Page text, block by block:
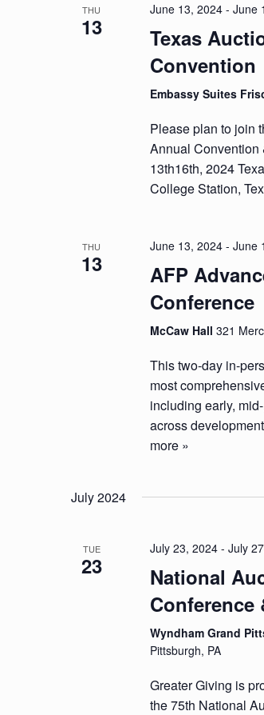
THU
13
June 13, 2024 -June
Texas
Convention
Embassy Suites
Please plan to join
Annual
13th16th, 2024
College Station,
THU
13
June 13, 2024 -June
AFP
Conference
McCaw Hall321
This two-day in-
most
including early,
across
more »
July 2024
TUE
23
July 23, 2024 -July
National
Conference
Wyndham Grand
Pittsburgh, PA
Greater Giving is
the 75th National